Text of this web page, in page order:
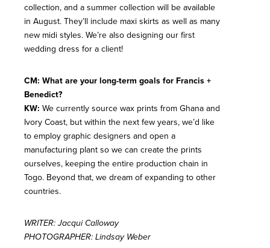
collection, and a summer collection will be available
in August. They’ll include maxi skirts as well as many
new midi styles. We’re also designing our first
wedding dress for a client!
CM: What are your long-term goals for Francis +
Benedict?
KW: We currently source wax prints from Ghana and
Ivory Coast, but within the next few years, we’d like
to employ graphic designers and open a
manufacturing plant so we can create the prints
ourselves, keeping the entire production chain in
Togo. Beyond that, we dream of expanding to other
countries.
WRITER: Jacqui Calloway
PHOTOGRAPHER: Lindsay Weber